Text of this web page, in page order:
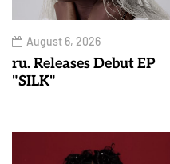
August 6, 2026
ru. Releases Debut EP
"SILK"